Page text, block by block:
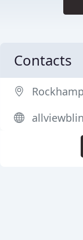
Contacts